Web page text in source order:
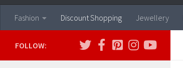
Fashion Discount Shopping Jewellery
FOLLOW: